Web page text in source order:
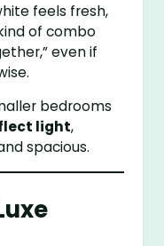
feels fresh,
of combo
even if
bedrooms
light,
spacious.